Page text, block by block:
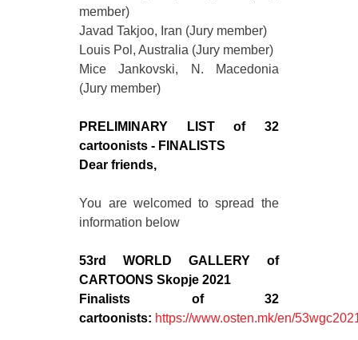
member)
Javad Takjoo, Iran (Jury member)
Louis Pol, Australia (Jury member)
Mice Jankovski, N. Macedonia
(Jury member)
PRELIMINARY LIST of 32
cartoonists - FINALISTS
Dear friends,
You are welcomed to spread the
information below
53rd WORLD GALLERY of
CARTOONS Skopje 2021
Finalists of 32
cartoonists: https://www.osten.mk/en/